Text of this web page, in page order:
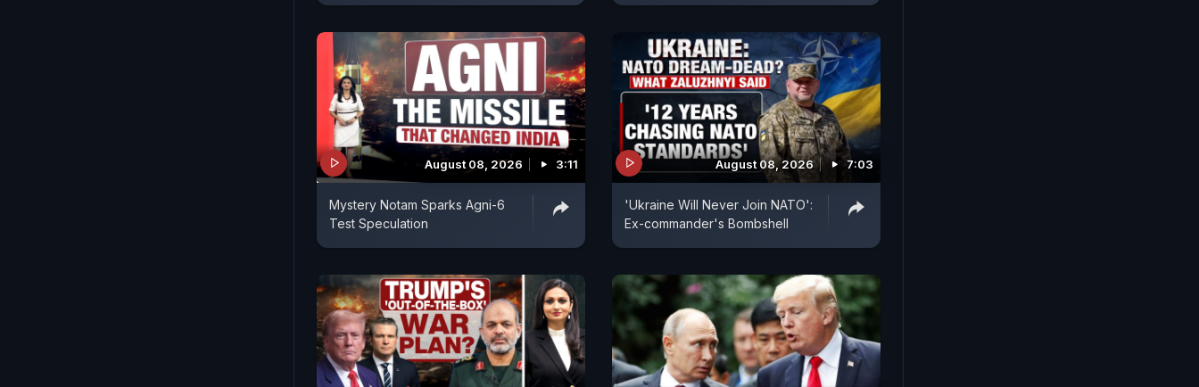
August 08, 2026 3:11
Mystery Notam Sparks Agni-6
Test Speculation
August 08, 2026 7:03
'Ukraine Will Never Join NATO':
Ex-commander's Bombshell